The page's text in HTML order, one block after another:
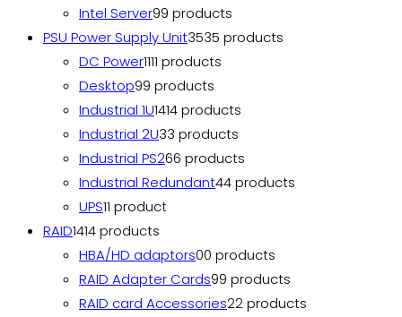
Intel Server99 products
PSU Power Supply Unit3535 products
DC Power1111 products
Desktop99 products
Industrial 1U1414 products
Industrial 2U33 products
Industrial PS266 products
Industrial Redundant44 products
UPS11 product
RAID1414 products
HBA/HD adaptors00 products
RAID Adapter Cards99 products
RAID card Accessories22 products